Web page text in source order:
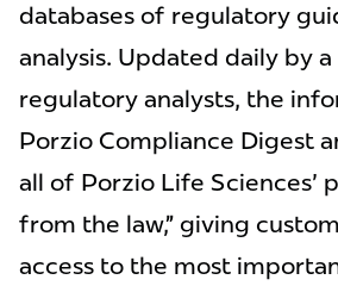
databases of regulatory
analysis. Updated daily by
regulatory analysts, the
Porzio Compliance Digest
all of Porzio Life Sciences'
from the law,” giving
access to the most